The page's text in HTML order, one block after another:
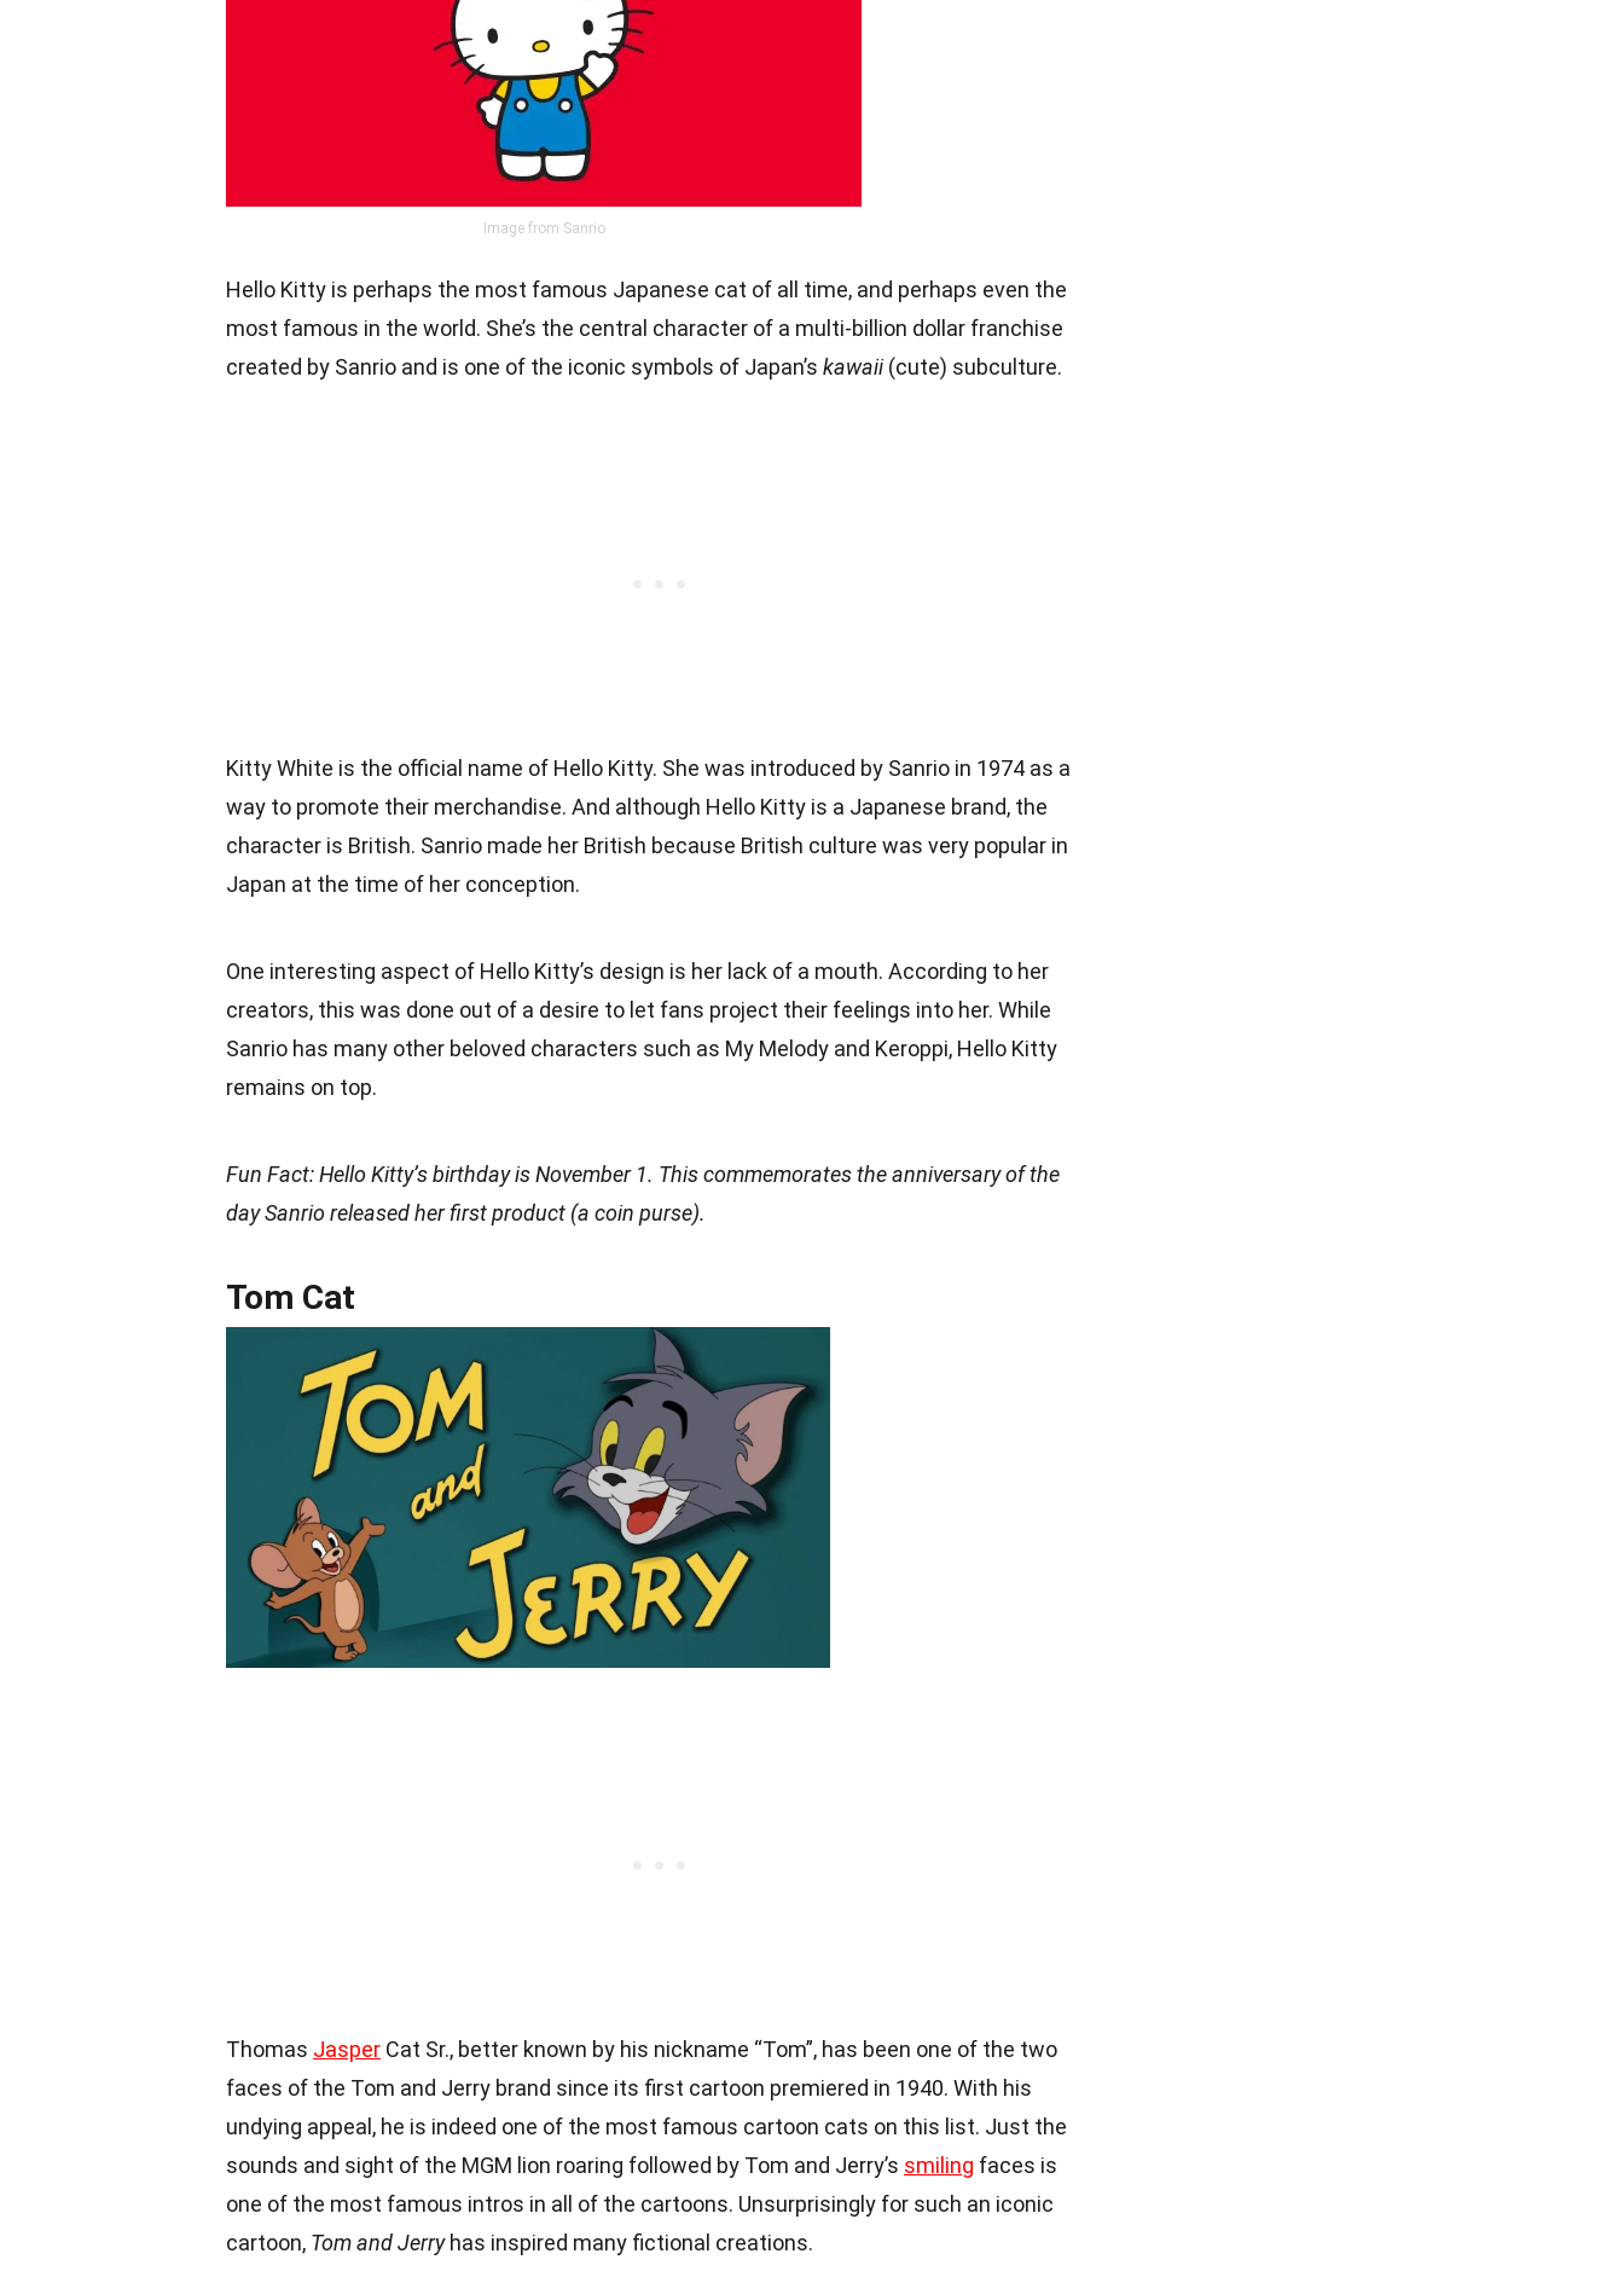
Image from Sanrio
Hello Kitty is perhaps the most famous Japanese cat of all time, and perhaps even the
most famous in the world. She’s the central character of a multi-billion dollar franchise
created by Sanrio and is one of the iconic symbols of Japan’s kawaii(cute) subculture.
Kitty White is the official name of Hello Kitty. She was introduced by Sanrio in 1974 as a
way to promote their merchandise. And although Hello Kitty is a Japanese brand, the
character is British. Sanrio made her British because British culture was very popular in
Japan at the time of her conception.
One interesting aspect of Hello Kitty’s design is her lack of a mouth. According to her
creators, this was done out of a desire to let fans project their feelings into her. While
Sanrio has many other beloved characters such as My Melody and Keroppi, Hello Kitty
remains on top.
Fun Fact: Hello Kitty’s birthday is November 1. This commemorates the anniversary of the
day Sanrio released her first product (a coin purse).
Tom Cat
Thomas Jasper Cat Sr., better known by his nickname “Tom”, has been one of the two
faces of the Tom and Jerry brand since its first cartoon premiered in 1940. With his
undying appeal, he is indeed one of the most famous cartoon cats on this list. Just the
sounds and sight of the MGM lion roaring followed by Tom and Jerry’s smiling faces is
one of the most famous intros in all of the cartoons. Unsurprisingly for such an iconic
cartoon, Tom and Jerryhas inspired many fictional creations.